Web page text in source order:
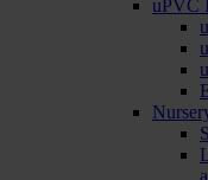
uPVC